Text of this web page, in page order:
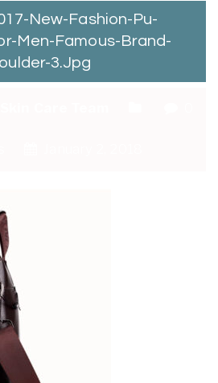
New-Fashion-Pu-
Men-Famous-Brand-
3.jpg